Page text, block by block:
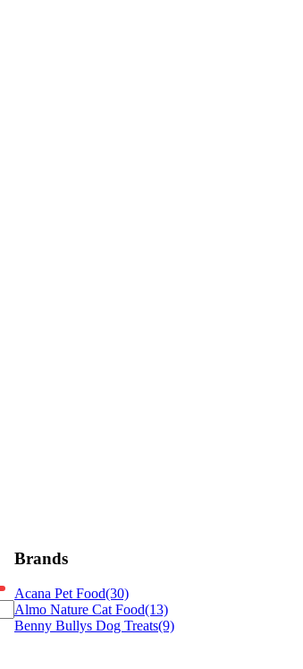
Brands
Acana Pet Food(30)
Almo Nature Cat Food(13)
Benny Bullys Dog Treats(9)